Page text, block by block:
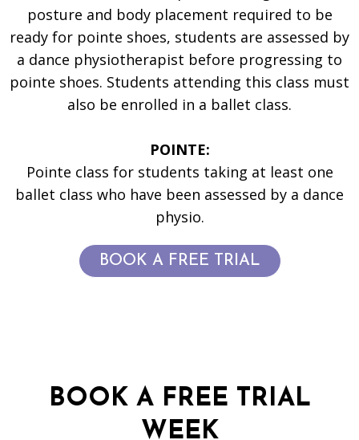
posture and body placement required to be
ready for pointe shoes, students are assessed by
a dance physiotherapist before progressing to
pointe shoes. Students attending this class must
also be enrolled in a ballet class.
POINTE:
Pointe class for students taking at least one
ballet class who have been assessed by a dance
physio.
BOOK A FREE TRIAL
BOOK A FREE TRIAL
WEEK